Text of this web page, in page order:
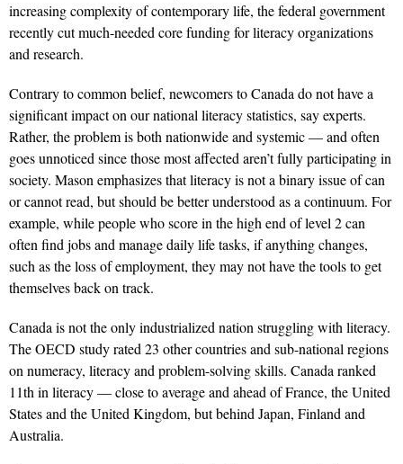
increasing complexity of contemporary life, the federal government
recently cut much-needed core funding for literacy organizations
and research.
Contrary to common belief, newcomers to Canada do not have a
significant impact on our national literacy statistics, say experts.
Rather, the problem is both nationwide and systemic — and often
goes unnoticed since those most affected aren’t fully participating in
society. Mason emphasizes that literacy is not a binary issue of can
or cannot read, but should be better understood as a continuum. For
example, while people who score in the high end of level 2 can
often find jobs and manage daily life tasks, if anything changes,
such as the loss of employment, they may not have the tools to get
themselves back on track.
Canada is not the only industrialized nation struggling with literacy.
The OECD study rated 23 other countries and sub-national regions
on numeracy, literacy and problem-solving skills. Canada ranked
11th in literacy — close to average and ahead of France, the United
States and the United Kingdom, but behind Japan, Finland and
Australia.